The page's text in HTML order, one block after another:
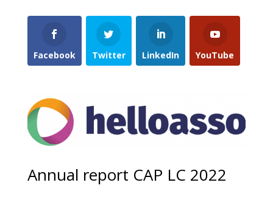
Facebook Twitter LinkedIn YouTube
Annual report CAP LC 2022